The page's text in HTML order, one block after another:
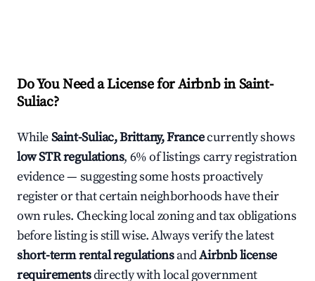
Do You Need a License for Airbnb in Saint-
Suliac?
WhileSaint-Suliac, Brittany, Francecurrently shows
low STR regulations, 6% of listings carry registration
evidence — suggesting some hosts proactively
register or that certain neighborhoods have their
own rules. Checking local zoning and tax obligations
before listing is still wise. Always verify the latest
short-term rental regulationsandAirbnb license
requirementsdirectly with local government